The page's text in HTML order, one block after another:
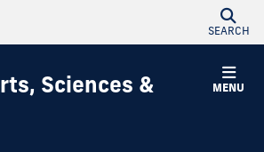
SEARCH
MENU
Sciences &